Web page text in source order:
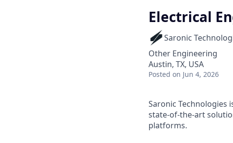
Electrical
Saronic
Other Engineering
Austin, TX, USA
Posted on Jun 4, 2026
Saronic Technologies
state-of-the-art
platforms.